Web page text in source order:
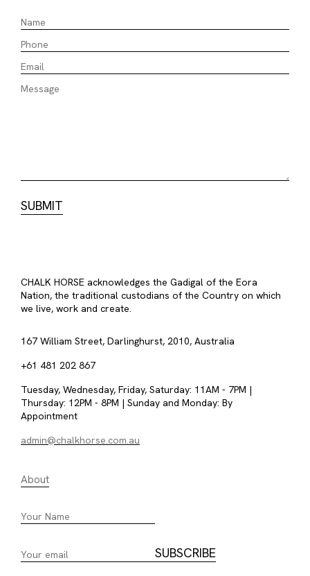
CHALK HORSE acknowledges the Gadigal of the Eora
Nation, the traditional custodians of the Country on which
we live, work and create.
167 William Street, Darlinghurst, 2010, Australia
+61 481 202 867
Tuesday, Wednesday, Friday, Saturday: 11AM - 7PM |
Thursday: 12PM - 8PM | Sunday and Monday: By
Appointment
admin@chalkhorse.com.au
About